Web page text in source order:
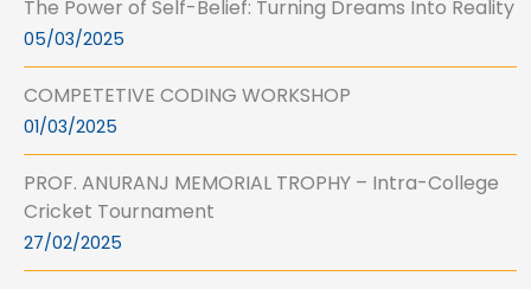
The Power of Self-Belief: Turning Dreams Into Reality
05/03/2025
COMPETETIVE CODING WORKSHOP
01/03/2025
PROF. ANURANJ MEMORIAL TROPHY – Intra-College
Cricket Tournament
27/02/2025